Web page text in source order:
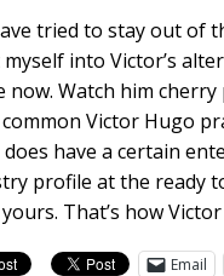
tried to stay out of
into Victor’s
now. Watch him
Victor Hugo
have a certain
profile at the ready
That’s how
Email